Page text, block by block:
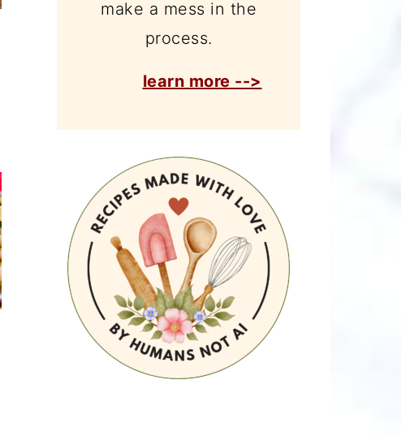
make a mess in the
process.
learn more -->